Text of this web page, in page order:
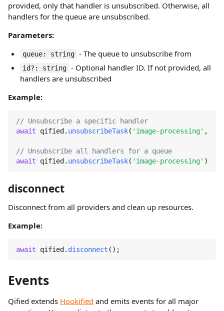
provided, only that handler is unsubscribed. Otherwise, all
handlers for the queue are unsubscribed.
Parameters:
queue: string - The queue to unsubscribe from
id?: string - Optional handler ID. If not provided, all
handlers are unsubscribed
Example:
// Unsubscribe a specific handler
await qified. unsubscribeTask( 'image-processing' ,
// Unsubscribe all handlers for a queue
await qified. unsubscribeTask( 'image-processing' );
disconnect
Disconnect from all providers and clean up resources.
Example:
await qified. disconnect ();
Events
Qified extends Hookified and emits events for all major